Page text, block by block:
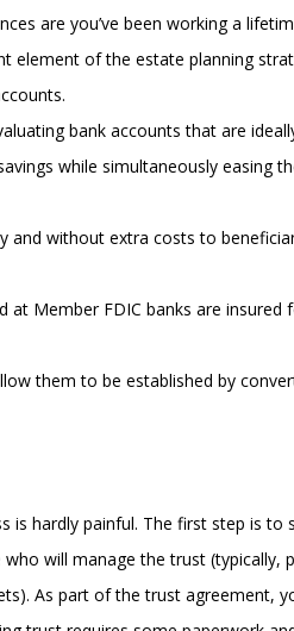
are you’ve been working a
element of the estate planning
bank accounts that are
while simultaneously easing
without extra costs to
Member FDIC banks are insured
them to be established by
is hardly painful. The first step is to
will manage the trust (typically,
As part of the trust agreement,